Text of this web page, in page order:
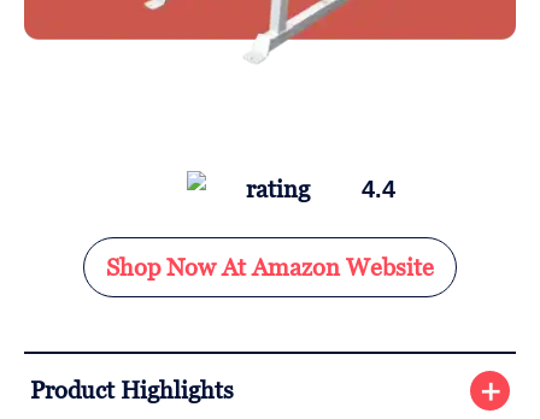
4.4
Shop Now At Amazon Website
Product Highlights